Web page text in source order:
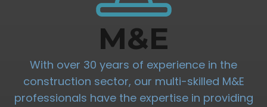
M&E
With over 30 years of experience in the
construction sector, our multi-skilled M&E
professionals have the expertise in providing